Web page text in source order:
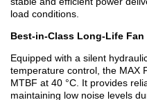
load conditions.
Best-in-Class Long-Life Fan
Equipped with a silent
temperature control, the MAX
MTBF at 40 °C. It provides
maintaining low noise levels